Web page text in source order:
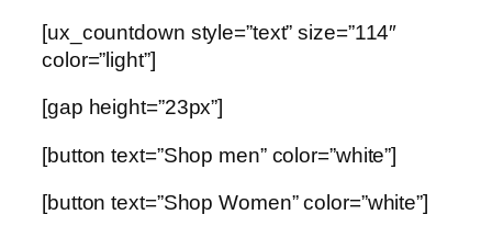
[ux_countdown style=”text” size=”114″
color=”light”]
[gap height=”23px”]
[button text=”Shop men” color=”white”]
[button text=”Shop Women” color=”white”]